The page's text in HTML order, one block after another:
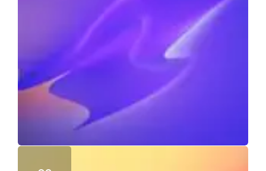
Day advantages end sufficient eat expression